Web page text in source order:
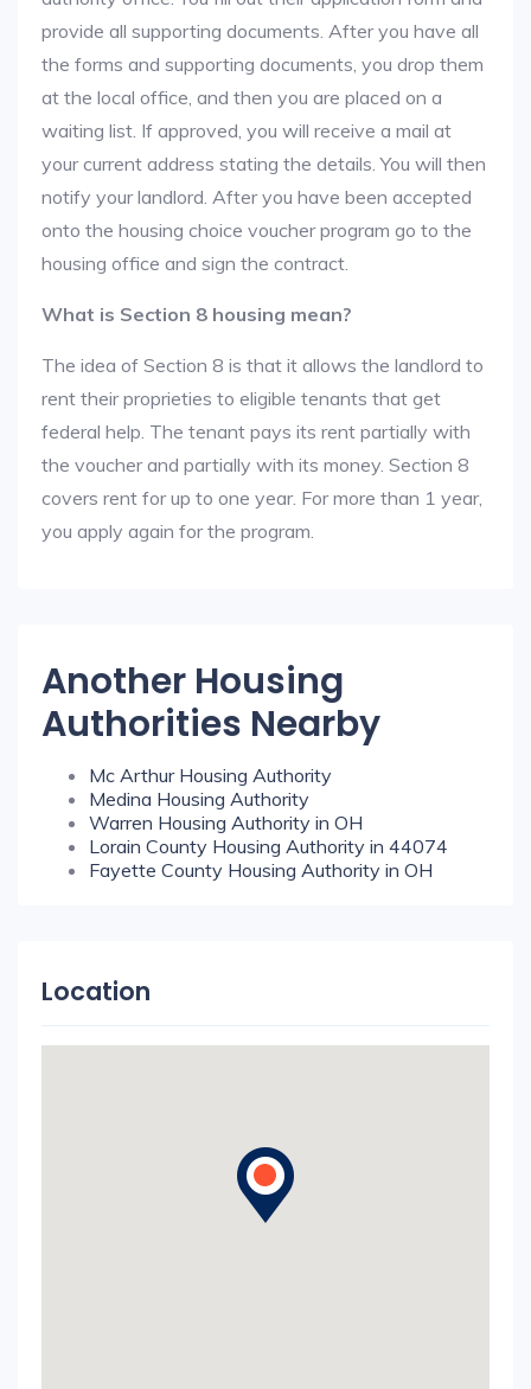
provide all supporting documents. After you have all
the forms and supporting documents, you drop them
at the local office, and then you are placed on a
waiting list. If approved, you will receive a mail at
your current address stating the details. You will then
notify your landlord. After you have been accepted
onto the housing choice voucher program go to the
housing office and sign the contract.
What is Section 8 housing mean?
The idea of Section 8 is that it allows the landlord to
rent their proprieties to eligible tenants that get
federal help. The tenant pays its rent partially with
the voucher and partially with its money. Section 8
covers rent for up to one year. For more than 1 year,
you apply again for the program.
Another Housing
Authorities Nearby
Mc Arthur Housing Authority
Medina Housing Authority
Warren Housing Authority in OH
Lorain County Housing Authority in 44074
Fayette County Housing Authority in OH
Location